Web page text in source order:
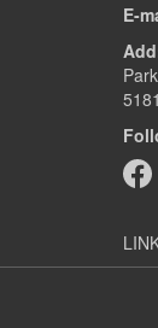
E-